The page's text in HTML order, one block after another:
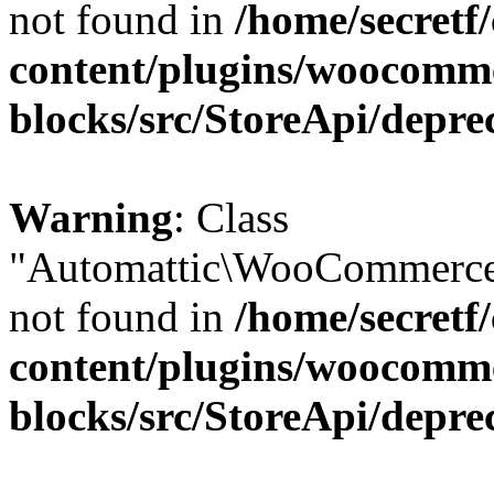
not found in /home/
content/plugins/
blocks/src/StoreApi/
Warning: Class
not found in /home/
content/plugins/
blocks/src/StoreApi/